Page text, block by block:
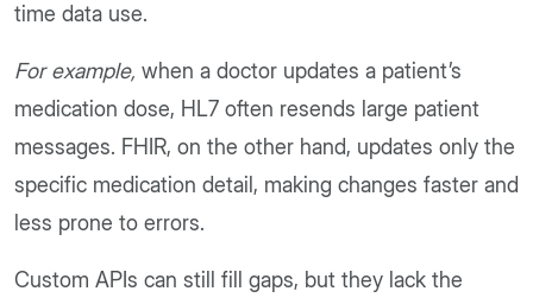
time data use.
For example, when a doctor updates a patient’s
medication dose, HL7 often resends large patient
messages. FHIR, on the other hand, updates only the
specific medication detail, making changes faster and
less prone to errors.
Custom APIs can still fill gaps, but they lack the